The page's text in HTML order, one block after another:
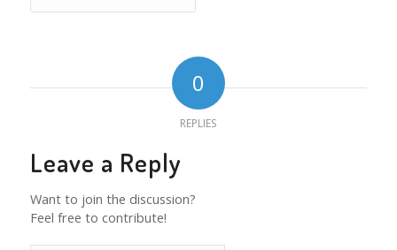
0
REPLIES
Leave a Reply
Want to join the discussion?
Feel free to contribute!